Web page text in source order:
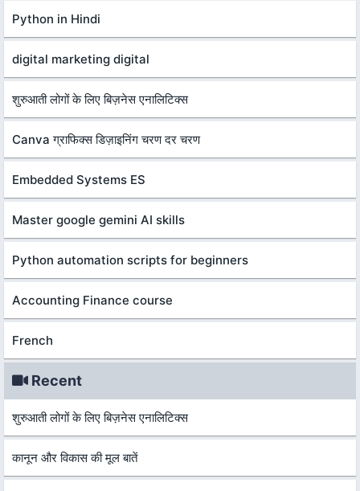
Python in Hindi
digital marketing digital
शुरुआती लोगों के लिए बिज़नेस एनालिटिक्स
Canva ग्राफिक्स डिज़ाइनिंग चरण दर चरण
Embedded Systems ES
Master google gemini AI skills
Python automation scripts for beginners
Accounting Finance course
French
Recent
शुरुआती लोगों के लिए बिज़नेस एनालिटिक्स
कानून और विकास की मूल बातें